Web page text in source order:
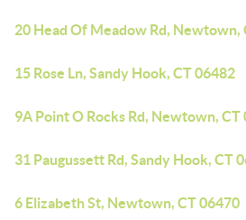
20 Head Of Meadow Rd, Newtown,
15 Rose Ln, Sandy Hook, CT 06482
9A Point O Rocks Rd, Newtown, CT
31 Paugussett Rd, Sandy Hook, CT
6 Elizabeth St, Newtown, CT 06470